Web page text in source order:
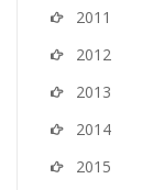
2011
2012
2013
2014
2015